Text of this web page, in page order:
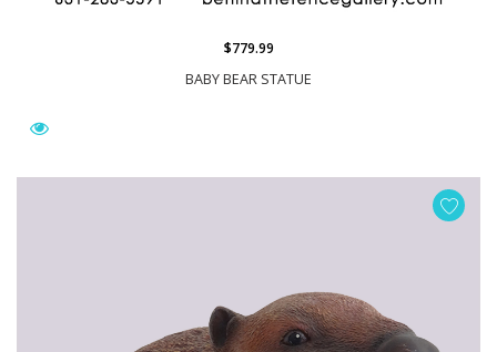
BABY BEAR STATUE
$779.99